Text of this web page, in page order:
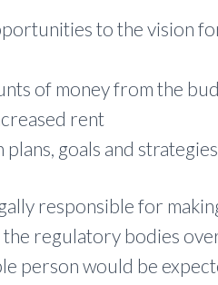
to the vision
of money from the
rent
plans, goals and
responsible for
regulatory bodies
person would be